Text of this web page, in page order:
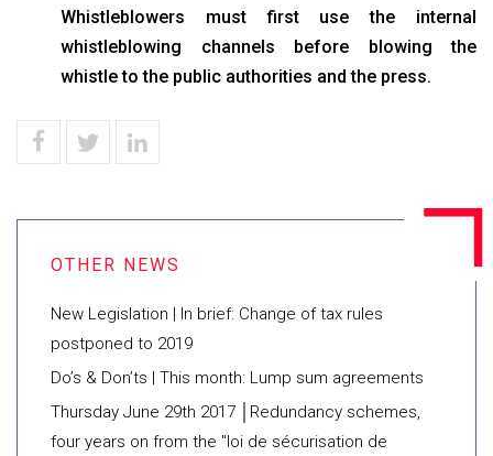
Whistleblowers must first use the internal
whistleblowing channels before blowing the
whistle to the public authorities and the press.
New Legislation | In brief: Change of tax rules
postponed to 2019
Do’s & Don’ts | This month: Lump sum agreements
Thursday June 29th 2017 │Redundancy schemes,
four years on from the "loi de sécurisation de